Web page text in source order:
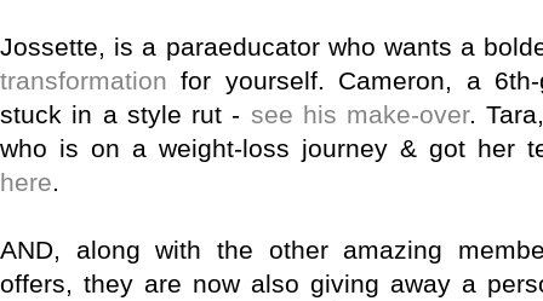
Jossette, is a paraeducator who wants a
transformation for yourself. Cameron, a
stuck in a style rut - see his make-over.
who is on a weight-loss journey & got her
here.
AND, along with the other amazing
offers, they are now also giving away a